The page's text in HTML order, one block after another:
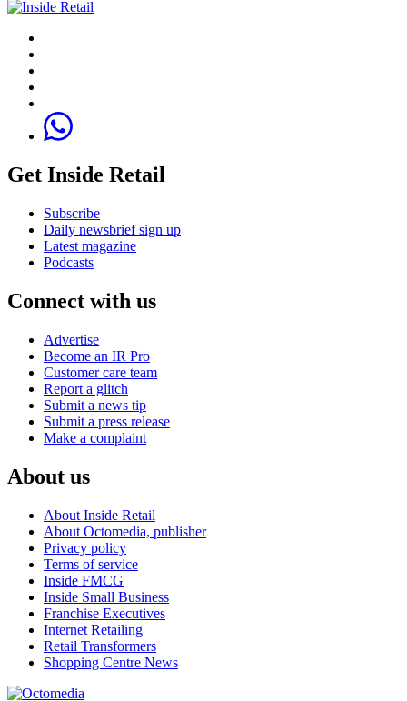
Get Inside Retail
Subscribe
Daily newsbrief sign up
Latest magazine
Podcasts
Connect with us
Advertise
Become an IR Pro
Customer care team
Report a glitch
Submit a news tip
Submit a press release
Make a complaint
About us
About Inside Retail
About Octomedia, publisher
Privacy policy
Terms of service
Inside FMCG
Inside Small Business
Franchise Executives
Internet Retailing
Retail Transformers
Shopping Centre News